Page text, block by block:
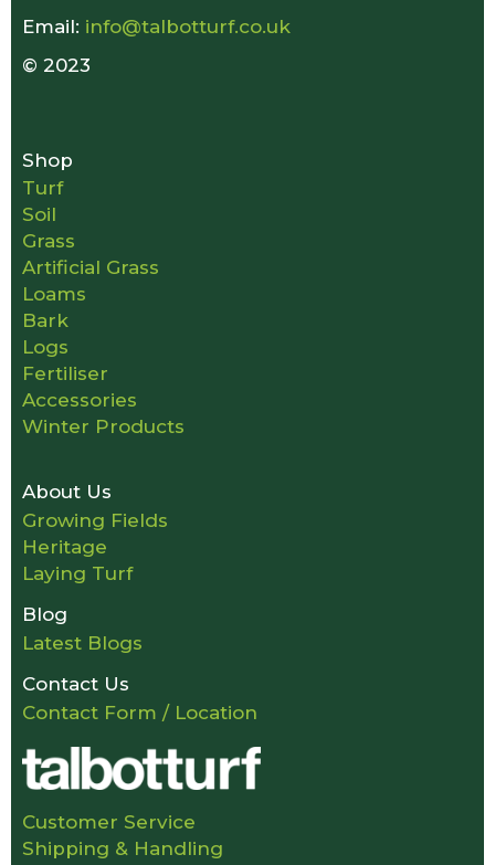
Email: info@talbotturf.co.uk
© 2023
Shop
Turf
Soil
Grass
Artificial Grass
Loams
Bark
Logs
Fertiliser
Accessories
Winter Products
About Us
Growing Fields
Heritage
Laying Turf
Blog
Latest Blogs
Contact Us
Contact Form / Location
Customer Service
Shipping & Handling